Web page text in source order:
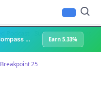
Superteam Podcast
Earn 5.33% APY staking with Solana Compass + help grow Solana's ecosystem Earn 5.33%
Breakpoint 25